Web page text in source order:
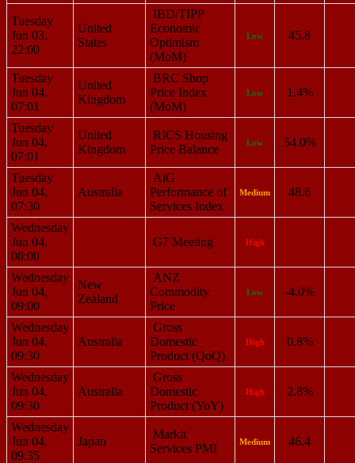
Tuesday
Jun 03,
22:00
United
States
IBD/TIPP
Economic
Optimism
(MoM)
Low 45.8
Tuesday
Jun 04,
07:01
United
Kingdom
BRC Shop
Price Index
(MoM)
Low 1.4%
Tuesday
Jun 04,
07:01
United
Kingdom
RICS Housing
Price Balance
Low 54.0%
Tuesday
Jun 04,
07:30
Australia
AiG
Performance of
Services Index
Medium 48.6
Wednesday
Jun 04,
08:00
G7 Meeting High
Wednesday
Jun 04,
09:00
New
Zealand
ANZ
Commodity
Price
Low -4.0%
Wednesday
Jun 04,
09:30
Australia
Gross
Domestic
Product (QoQ)
High 0.8%
Wednesday
Jun 04,
09:30
Australia
Gross
Domestic
Product (YoY)
High 2.8%
Wednesday
Jun 04,
09:35
Japan
Markit
Services PMI
Medium 46.4